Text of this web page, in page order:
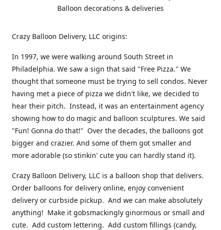
Balloon decorations & deliveries
Crazy Balloon Delivery, LLC origins:
In 1997, we were walking around South Street in
Philadelphia. We saw a sign that said "Free Pizza." We
thought that someone must be trying to sell condos. Never
having met a piece of pizza we didn't like, we decided to
hear their pitch. Instead, it was an entertainment agency
showing how to do magic and balloon sculptures. We said
"Fun! Gonna do that!" Over the decades, the balloons got
bigger and crazier. And some of them got smaller and
more adorable (so stinkin' cute you can hardly stand it).
Crazy Balloon Delivery, LLC is a balloon shop that delivers.
Order balloons for delivery online, enjoy convenient
delivery or curbside pickup. And we can make absolutely
anything! Make it gobsmackingly ginormous or small and
cute. Add custom lettering. Add custom fillings (candy,